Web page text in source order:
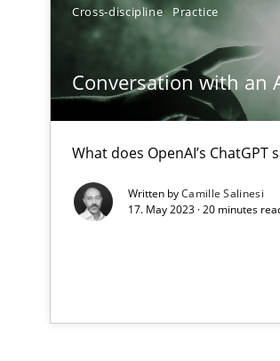
Cross-discipline Practice
Conversation with an
What does OpenAI’s ChatGPT
Written byCamille Salinesi
17. May 2023 · 20 minutes
Integrating Business Events into
How you can use the natural
Inputs to requirements
How applying Lean Startup,